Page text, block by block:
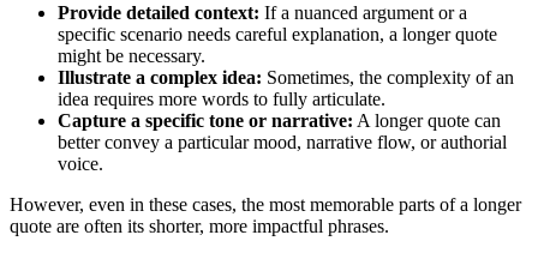
Provide detailed context: If a nuanced argument or a
specific scenario needs careful explanation, a longer quote
might be necessary.
Illustrate a complex idea: Sometimes, the complexity of an
idea requires more words to fully articulate.
Capture a specific tone or narrative: A longer quote can
better convey a particular mood, narrative flow, or authorial
voice.
However, even in these cases, the most memorable parts of a longer
quote are often its shorter, more impactful phrases.